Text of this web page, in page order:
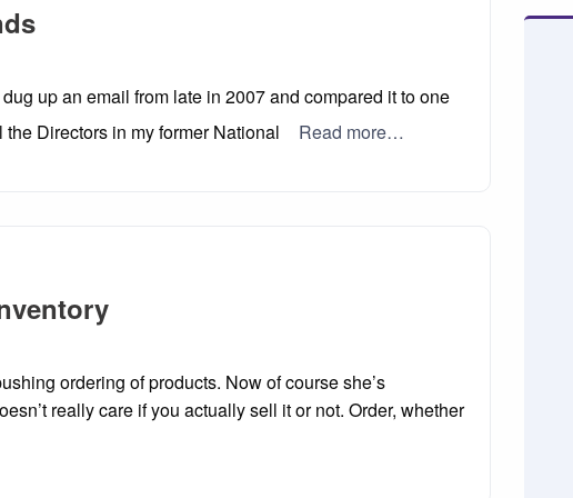
up an email from late in 2007 and compared it to one
Directors in my former National
Read more…
ordering of products. Now of course she’s
really care if you actually sell it or not. Order, whether